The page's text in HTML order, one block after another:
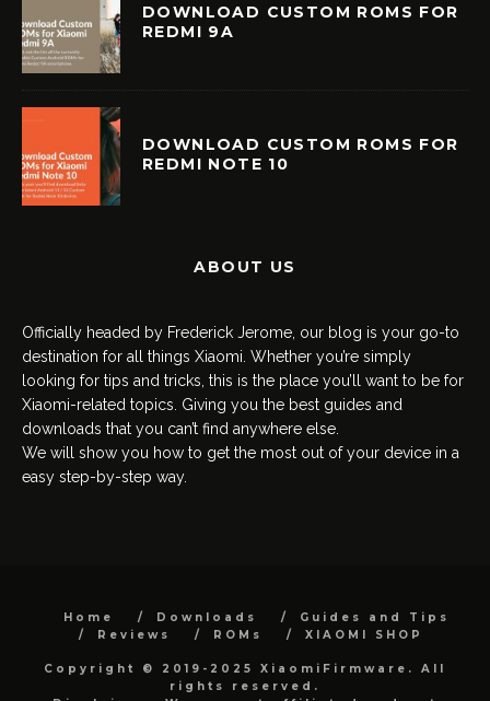
DOWNLOAD CUSTOM ROMS FOR
REDMI 9A
DOWNLOAD CUSTOM ROMS FOR
REDMI NOTE 10
ABOUT US
Officially headed by Frederick Jerome, our blog is your go-to
destination for all things Xiaomi. Whether you’re simply
looking for tips and tricks, this is the place you’ll want to be for
Xiaomi-related topics. Giving you the best guides and
downloads that you can’t find anywhere else.
We will show you how to get the most out of your device in a
easy step-by-step way.
Home Downloads
Guides and Tips
Reviews
ROMs XIAOMI SHOP
Copyright © 2019-2025 XiaomiFirmware. All
rights reserved.